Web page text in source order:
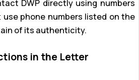
DWP directly using numbers
use phone numbers listed on the
of its authenticity.
in the Letter